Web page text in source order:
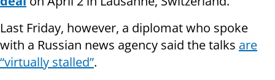
Last Friday, however, a diplomat who spoke
with a Russian news agency said the talks are
“virtually stalled”.